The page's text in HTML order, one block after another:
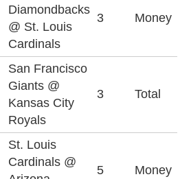
Diamondbacks
@ St. Louis
Cardinals
3 Money
San Francisco
Giants @
Kansas City
Royals
3 Total
St. Louis
Cardinals @
5 Money